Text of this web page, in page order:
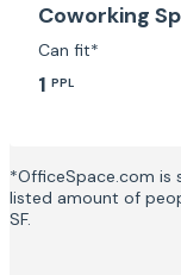
Coworking
Can fit*
1 PPL
*OfficeSpace.com is
listed amount of
SF.